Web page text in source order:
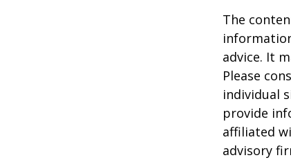
The
advice. It
Please
individual
provide
affiliated
advisory